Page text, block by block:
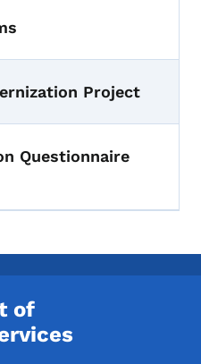
Project
Questionnaire
of